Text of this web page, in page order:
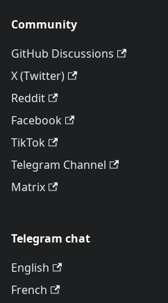
Community
GitHub Discussions
X (Twitter)
Reddit
Facebook
TikTok
Telegram Channel
Matrix
Telegram chat
English
French